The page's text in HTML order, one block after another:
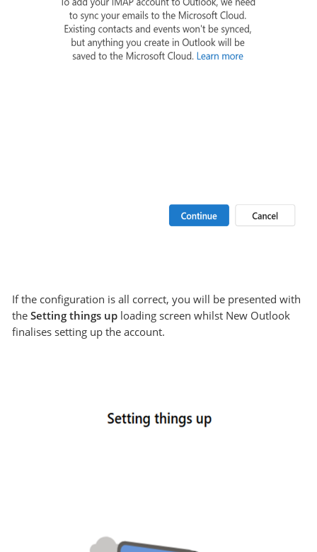
If the configuration is all correct, you will be presented with
theSetting things up loading screen whilst New Outlook
finalises setting up the account.